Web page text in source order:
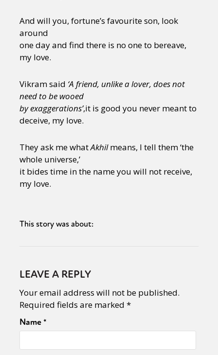
And will you, fortune’s favourite son, look
around
one day and find there is no one to bereave,
my love.
Vikram said ‘A friend, unlike a lover, does not
need to be wooed
by exaggerations’,it is good you never meant to
deceive, my love.
They ask me whatAkhilmeans, I tell them ‘the
whole universe,’
it bides time in the name you will not receive,
my love.
This story was about:
LEAVE A REPLY
Your email address will not be published.
Required fields are marked *
Name*